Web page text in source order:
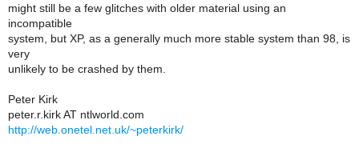
might still be a few glitches with older material using an
incompatible
system, but XP, as a generally much more stable system than 98, is
very
unlikely to be crashed by them.
Peter Kirk
peter.r.kirk AT ntlworld.com
http://web.onetel.net.uk/~peterkirk/